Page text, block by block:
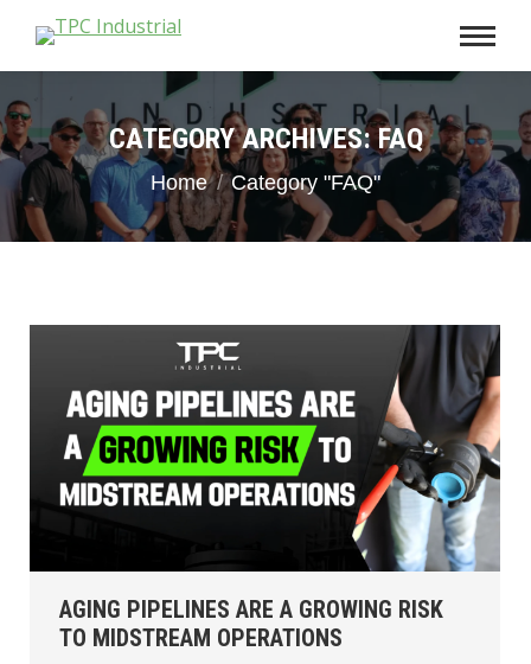
CATEGORY ARCHIVES:FAQ
You are here:
Home Category "FAQ"
AGING PIPELINES ARE A GROWING RISK
TO MIDSTREAM OPERATIONS